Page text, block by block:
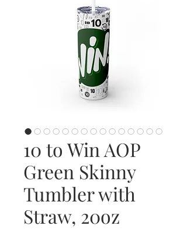
10 to Win AOP
Green Skinny
Tumbler with
Straw, 20oz